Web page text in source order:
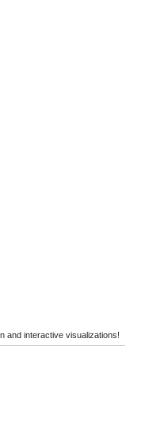
and interactive visualizations!